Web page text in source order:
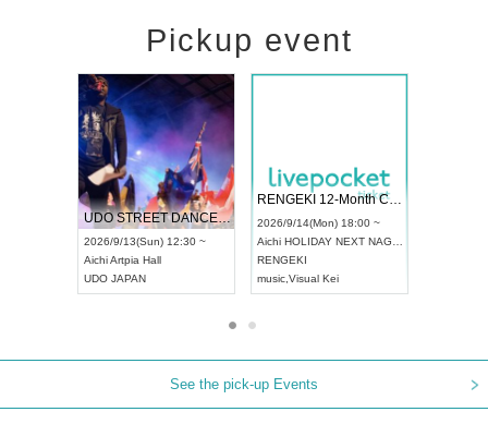
Pickup event
UDO STREET DANCE WORLD CHAMPIONSHIP JAPAN 2026
2026/9/13(Sun) 12:30 ~
AichiArtpia Hall
UDO JAPAN
RENGEKI 12-Month Consecutive ONE MAN TOUR "Seisei Ruten" -Sep. Edition -
2026/9/14(Mon) 18:00 ~
Aichi HOLIDAY NEXT NAGOYA
RENGEKI
music Visual Kei
See the pick-up Events